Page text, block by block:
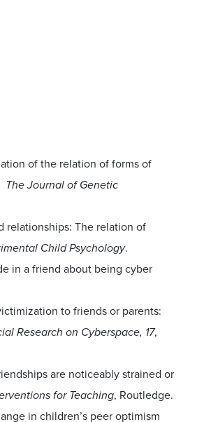
of the relation of forms of
The Journal of Genetic
relationships: The relation of
Child Psychology.
in a friend about being cyber
to friends or parents:
Research on Cyberspace, 17,
are noticeably strained or
for Teaching, Routledge.
in children’s peer optimism